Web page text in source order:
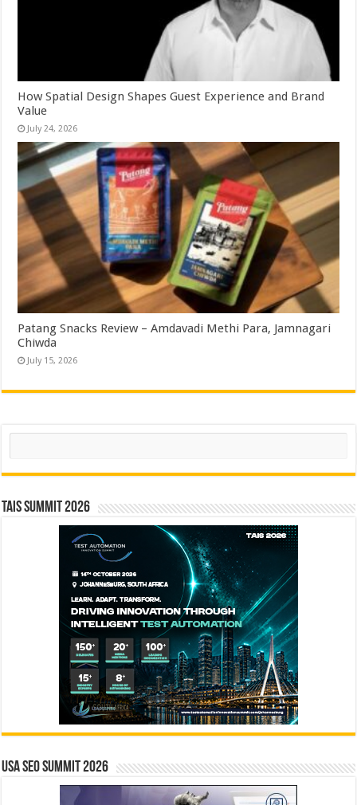
How Spatial Design Shapes Guest Experience and Brand
Value
July 24, 2026
Patang Snacks Review – Amdavadi Methi Para, Jamnagari
Chiwda
July 15, 2026
Search
TAIS Summit 2026
USA SEO SUMMIT 2026